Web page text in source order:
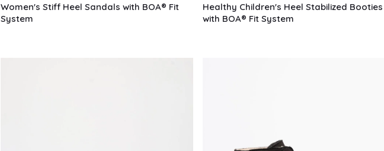
Women's Stiff Heel Sandals with BOA® Fit
System
Healthy Children's Heel Stabilized Booties
with BOA® Fit System